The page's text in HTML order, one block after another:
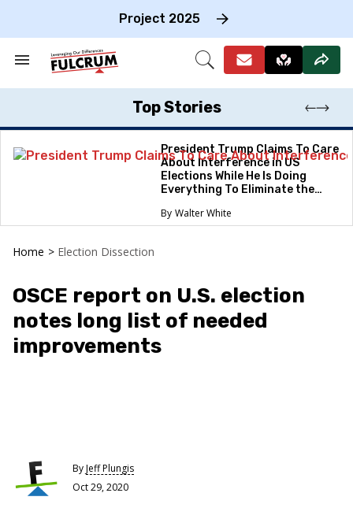
Project 2025
Search
Section
Open
Top Stories
President Trump Claims To Care
About Interference in US
Elections While He Is Doing
Everything To Eliminate the
Walter White
Home > Election Dissection
OSCE report on U.S. election
notes long list of needed
improvements
ByJeff Plungis
Oct 29, 2020